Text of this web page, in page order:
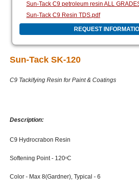
Sun-Tack C9 petroleum resin ALL
Sun-Tack C9 Resin TDS.pdf
REQUEST
Sun-Tack SK-120
C9 Tackifying Resin for Paint & Coatings
Description:
C9 Hydrocrabon Resin
Softening Point - 120oC
Color - Max 8(Gardner), Typical - 6